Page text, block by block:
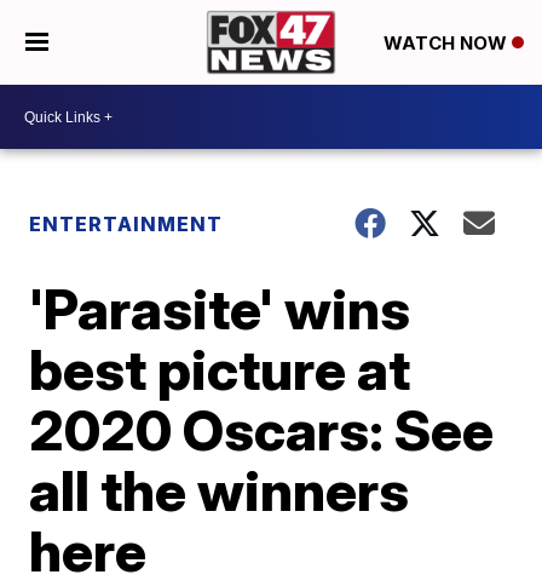
WATCH NOW
ENTERTAINMENT
'Parasite' wins
best picture at
2020 Oscars: See
all the winners
here